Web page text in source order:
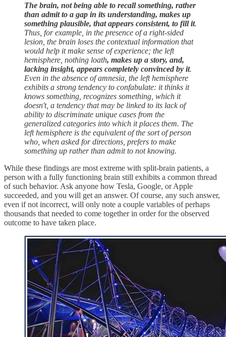
The brain, not being able to recall something, rather
than admit to a gap in its understanding, makes up
something plausible, that appears consistent, to fill it.
Thus, for example, in the presence of a right-sided
lesion, the brain loses the contextual information that
would help it make sense of experience; the left
hemisphere, nothing loath, makes up a story, and,
lacking insight, appears completely convinced by it.
Even in the absence of amnesia, the left hemisphere
exhibits a strong tendency to confabulate: it thinks it
knows something, recognizes something, which it
doesn't, a tendency that may be linked to its lack of
ability to discriminate unique cases from the
generalized categories into which it places them. The
left hemisphere is the equivalent of the sort of person
who, when asked for directions, prefers to make
something up rather than admit to not knowing.
While these findings are most extreme with split-brain patients, a
person with a fully functioning brain still exhibits a common thread
of such behavior. Ask anyone how Tesla, Google, or Apple
succeeded, and you will get an answer. Of course, any such answer,
even if not incorrect, will only note a couple variables of perhaps
thousands that needed to come together in order for the observed
outcome to have taken place.